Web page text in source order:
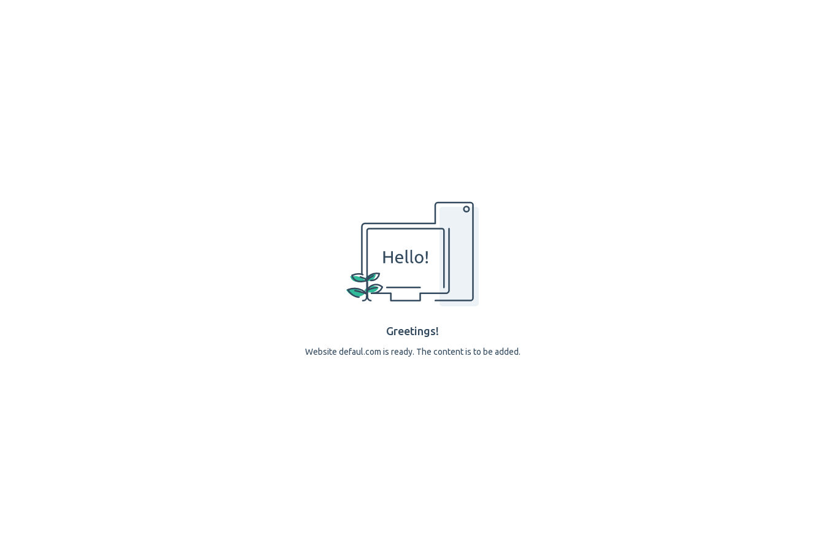
Greetings!
Website defaul.com is ready. The content is to be added.